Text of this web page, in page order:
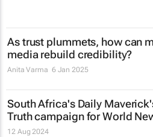
As trust plummets, how can
media rebuild credibility?
Anita Varma 6 Jan 2025
South Africa's Daily
Truth campaign for World
12 Aug 2024